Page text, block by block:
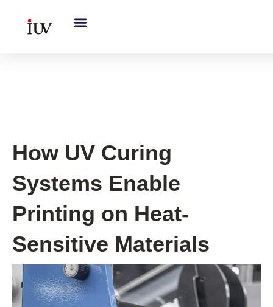
How UV Curing
Systems Enable
Printing on Heat-
Sensitive Materials